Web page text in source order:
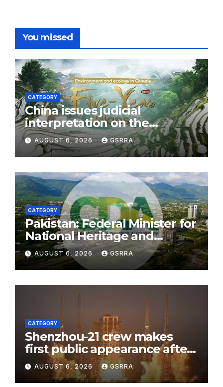
You missed
CATEGORY
China issues judicial
interpretation on the
Ecological and
Environmental Code
AUGUST 6, 2026 GSRRA
CATEGORY
Pakistan: Federal Minister for
National Heritage and
Culture Aurangzeb Khan
Khichi visited the historic
Shah Allah Ditta Caves in the
federal capital to review the
AUGUST 6, 2026 GSRRA
CATEGORY
Shenzhou-21 crew makes
first public appearance after
record 210-day space mission
AUGUST 6, 2026 GSRRA